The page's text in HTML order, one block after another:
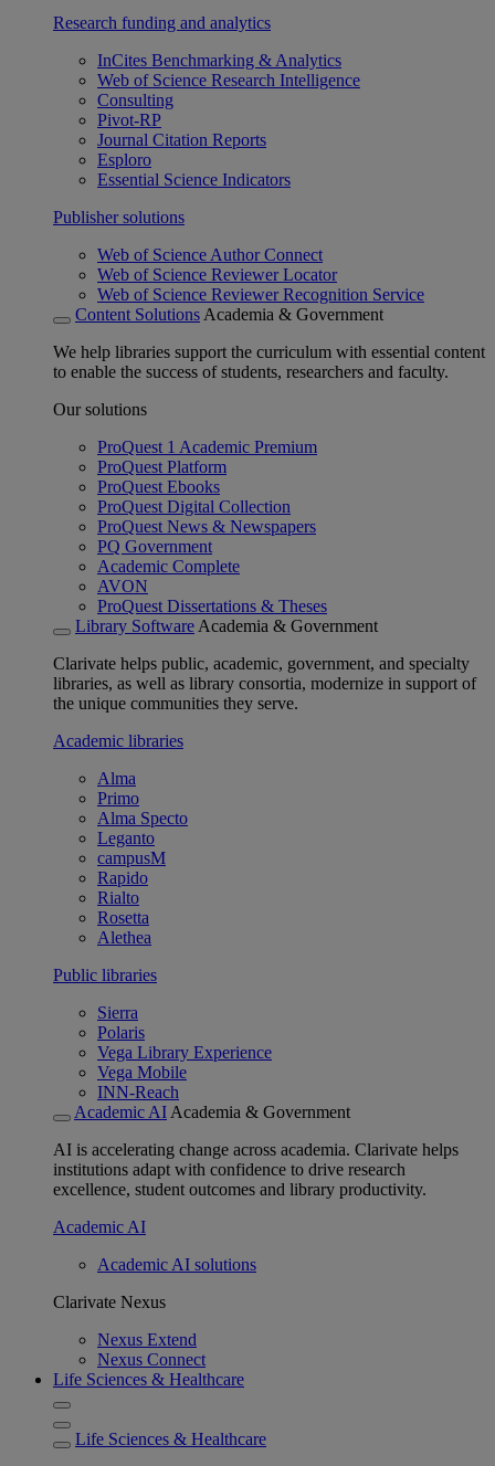
Research funding and analytics
InCites Benchmarking & Analytics
Web of Science Research Intelligence
Consulting
Pivot-RP
Journal Citation Reports
Esploro
Essential Science Indicators
Publisher solutions
Web of Science Author Connect
Web of Science Reviewer Locator
Web of Science Reviewer Recognition Service
Content Solutions Academia & Government
We help libraries support the curriculum with essential content
to enable the success of students, researchers and faculty.
Our solutions
ProQuest 1 Academic Premium
ProQuest Platform
ProQuest Ebooks
ProQuest Digital Collection
ProQuest News & Newspapers
PQ Government
Academic Complete
AVON
ProQuest Dissertations & Theses
Library Software Academia & Government
Clarivate helps public, academic, government, and specialty
libraries, as well as library consortia, modernize in support of
the unique communities they serve.
Academic libraries
Alma
Primo
Alma Specto
Leganto
campusM
Rapido
Rialto
Rosetta
Alethea
Public libraries
Sierra
Polaris
Vega Library Experience
Vega Mobile
INN-Reach
Academic AI Academia & Government
AI is accelerating change across academia. Clarivate helps
institutions adapt with confidence to drive research
excellence, student outcomes and library productivity.
Academic AI
Academic AI solutions
Clarivate Nexus
Nexus Extend
Nexus Connect
Life Sciences & Healthcare
Life Sciences & Healthcare